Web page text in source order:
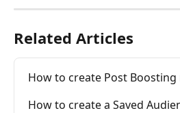
Related Articles
How to create Post Boosting
How to create a Saved